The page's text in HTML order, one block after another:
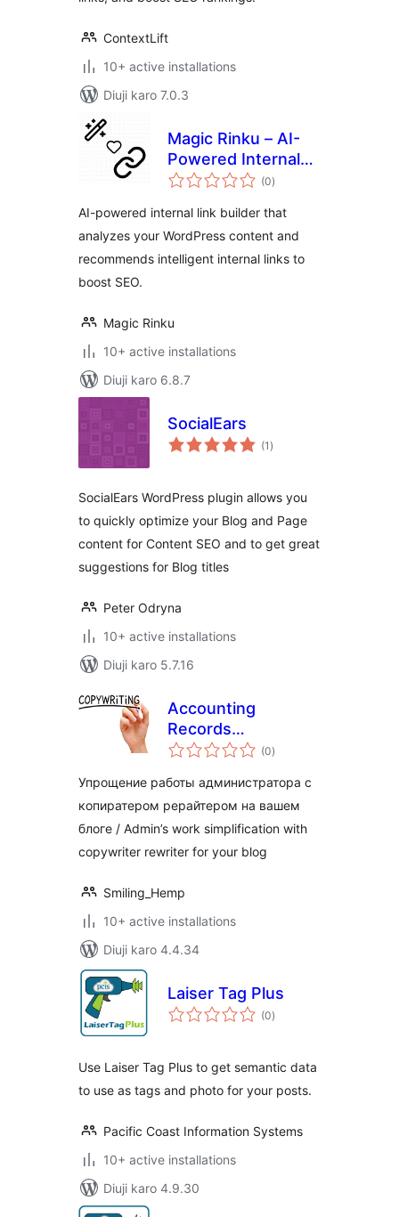
ContextLift
10+ active installations
Diuji karo 7.0.3
Magic Rinku – AI-
Powered Internal
Linking for SEO
(0total
ratings
)
AI-powered internal link builder that
analyzes your WordPress content and
recommends intelligent internal links to
boost SEO.
Magic Rinku
10+ active installations
Diuji karo 6.8.7
SocialEars
(1 total
ratings
)
SocialEars WordPress plugin allows you
to quickly optimize your Blog and Page
content for Content SEO and to get great
suggestions for Blog titles
Peter Odryna
10+ active installations
Diuji karo 5.7.16
Accounting
Records
Copywriter
(0total
ratings
)
Упрощение работы администратора с
копиратером рерайтером на вашем
блоге / Admin’s work simplification with
copywriter rewriter for your blog
Smiling_Hemp
10+ active installations
Diuji karo 4.4.34
Laiser Tag Plus
(0total
ratings
)
Use Laiser Tag Plus to get semantic data
to use as tags and photo for your posts.
Pacific Coast Information Systems
10+ active installations
Diuji karo 4.9.30